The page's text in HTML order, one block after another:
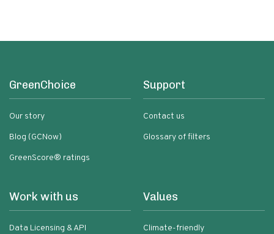
GreenChoice
Our story
Blog (GCNow)
GreenScore® ratings
Support
Contact us
Glossary of filters
Work with us
Data Licensing & API
Values
Climate-friendly